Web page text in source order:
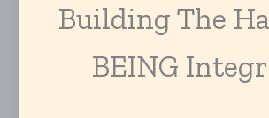
e
r
g
r
m
Building The
BEING